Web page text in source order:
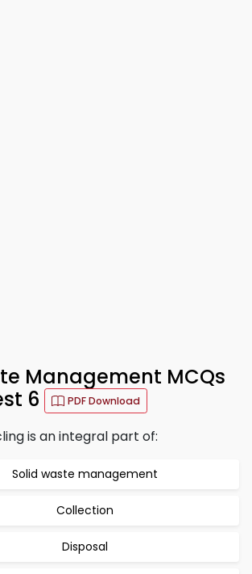
Management MCQs
6
PDF Download
is an integral part of:
Solid waste management
Collection
Disposal